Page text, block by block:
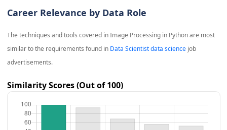
Career Relevance by Data Role
The techniques and tools covered inImage Processing in Pythonare most
similar to the requirements found in Data Scientist data sciencejob
advertisements.
Similarity Scores (Out of 100)